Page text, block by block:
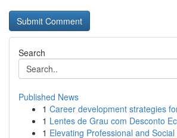
Search
Published News
1 Career development strategies
1 Lentes de Grau com Desconto
1 Elevating Professional and